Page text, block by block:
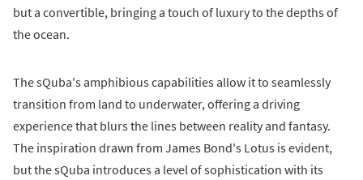
but a convertible, bringing a touch of luxury to the depths of
the ocean.
The sQuba's amphibious capabilities allow it to seamlessly
transition from land to underwater, offering a driving
experience that blurs the lines between reality and fantasy.
The inspiration drawn from James Bond's Lotus is evident,
but the sQuba introduces a level of sophistication with its